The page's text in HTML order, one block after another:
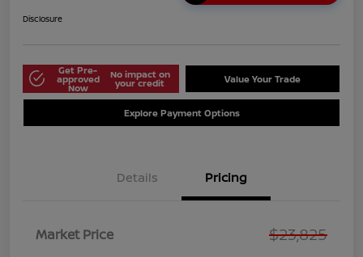
Disclosure
Get Pre-
approved
Now
No impact on
your credit Value Your Trade
Explore Payment Options
Details Pricing
Market Price $23,825